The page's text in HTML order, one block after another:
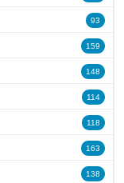
93
159
148
114
118
163
138